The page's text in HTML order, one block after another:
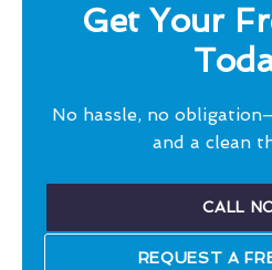
Get Your
No hassle, no
and a clean
CALL
REQUEST A